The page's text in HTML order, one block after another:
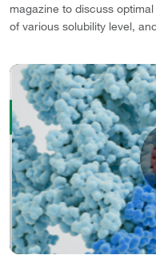
magazine to discuss
of various solubility level,